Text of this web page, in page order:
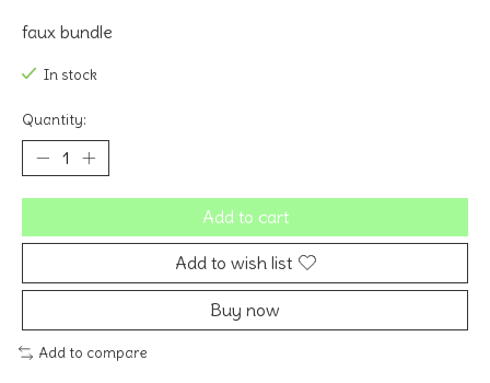
faux bundle
In stock
Quantity:
Add to cart
Add to wish list
Buy now
Add to compare